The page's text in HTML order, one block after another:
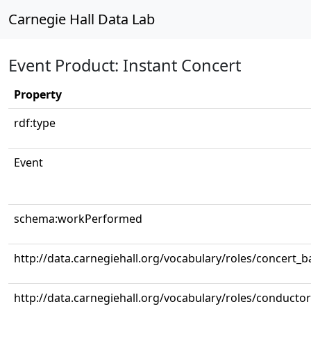
Carnegie Hall Data Lab
Event Product: Instant Concert
Property
rdf:type
Event
schema:workPerformed
http://data.carnegiehall.org/vocabulary/roles/
http://data.carnegiehall.org/vocabulary/roles/conductor